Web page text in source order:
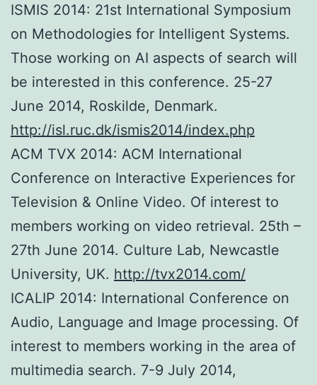
ISMIS 2014: 21st International Symposium
on Methodologies for Intelligent Systems.
Those working on AI aspects of search will
be interested in this conference. 25-27
June 2014, Roskilde, Denmark.
http://isl.ruc.dk/ismis2014/index.php
ACM TVX 2014: ACM International
Conference on Interactive Experiences for
Television & Online Video. Of interest to
members working on video retrieval. 25th –
27th June 2014. Culture Lab, Newcastle
University, UK. http://tvx2014.com/
ICALIP 2014: International Conference on
Audio, Language and Image processing. Of
interest to members working in the area of
multimedia search. 7-9 July 2014,